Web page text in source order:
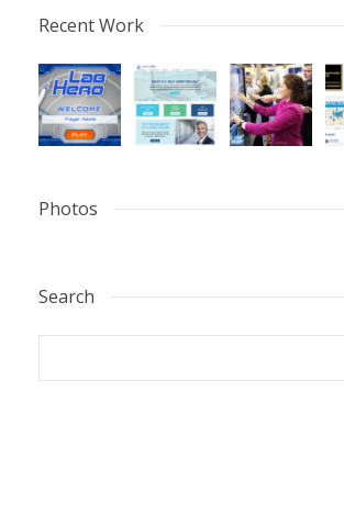
Recent Work
Photos
Search